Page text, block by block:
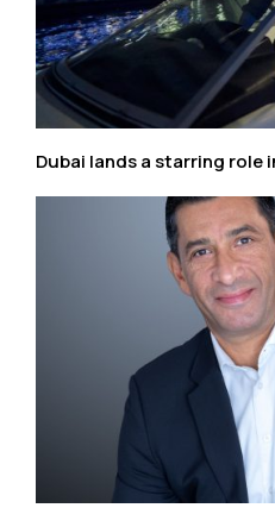
Dubai lands a starring role